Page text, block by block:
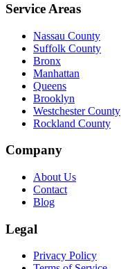
Service Areas
Nassau County
Suffolk County
Bronx
Manhattan
Queens
Brooklyn
Westchester County
Rockland County
Company
About Us
Contact
Blog
Legal
Privacy Policy